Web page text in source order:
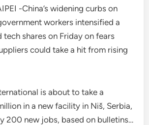
-China’s widening curbs on
workers intensified a
shares on Friday on fears
could take a hit from rising
is about to take a
in a new facility in Niš, Serbia,
200 new jobs, based on bulletins…